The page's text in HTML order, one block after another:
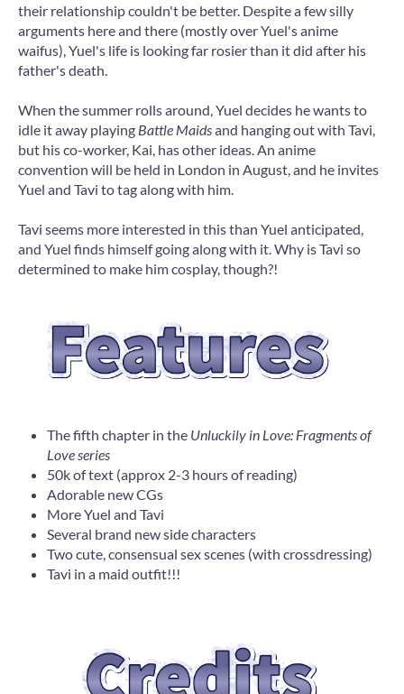
their relationship couldn't be better. Despite a few silly
arguments here and there (mostly over Yuel's anime
waifus), Yuel's life is looking far rosier than it did after his
father's death.
When the summer rolls around, Yuel decides he wants to
idle it away playing Battle Maidsand hanging out with Tavi,
but his co-worker, Kai, has other ideas. An anime
convention will be held in London in August, and he invites
Yuel and Tavi to tag along with him.
Tavi seems more interested in this than Yuel anticipated,
and Yuel finds himself going along with it. Why is Tavi so
determined to make him cosplay, though?!
The fifth chapter in the Unluckily in Love: Fragments of
Love series
50k of text (approx 2-3 hours of reading)
Adorable new CGs
More Yuel and Tavi
Several brand new side characters
Two cute, consensual sex scenes (with crossdressing)
Tavi in a maid outfit!!!